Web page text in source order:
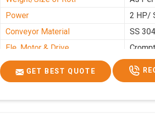
Power
2 HP/
Conveyor Material
SS
Ele. Motor & Drive
Ele. Supply
LPG &
Gas Consumption
As
GET BEST QUOTE